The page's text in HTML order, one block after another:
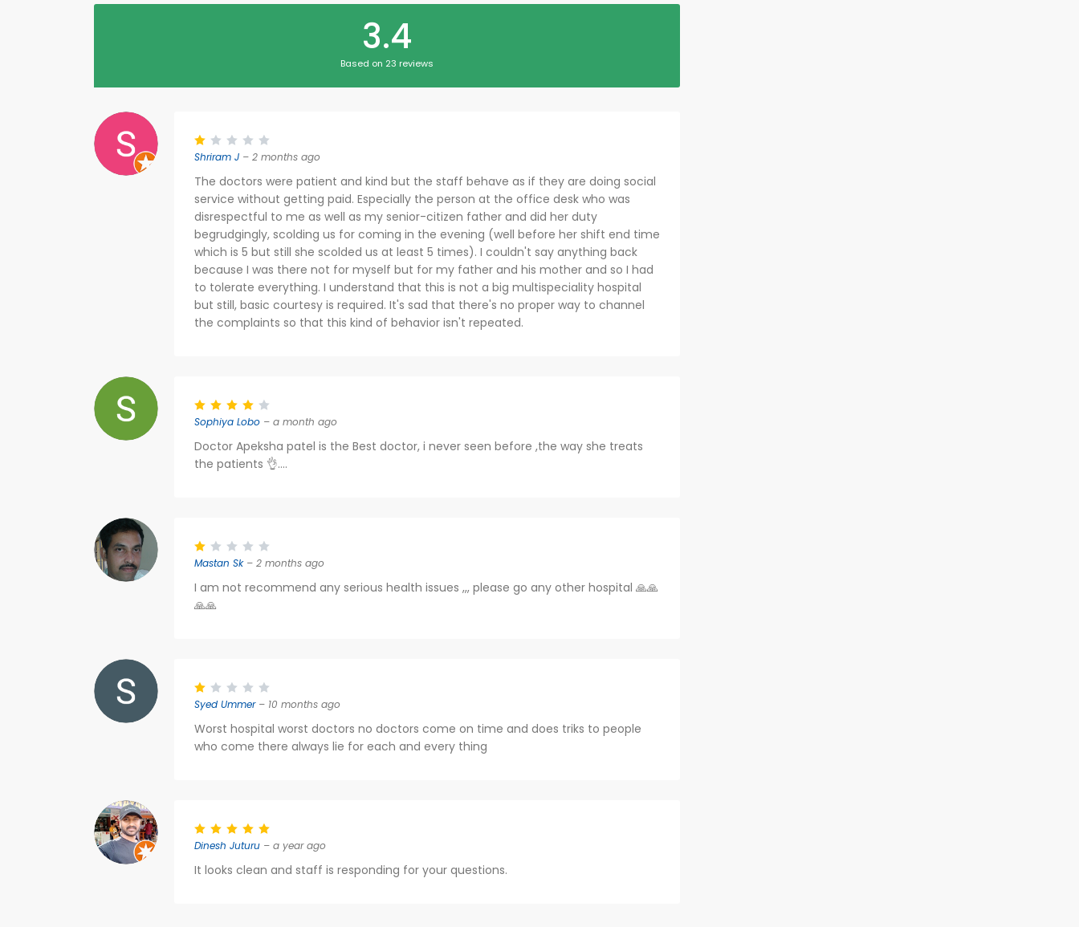
3.4
Based on 23 reviews
Shriram J – 2 months ago
The doctors were patient and kind but the staff behave as if they are doing social
service without getting paid. Especially the person at the office desk who was
disrespectful to me as well as my senior-citizen father and did her duty
begrudgingly, scolding us for coming in the evening (well before her shift end time
which is 5 but still she scolded us at least 5 times). I couldn't say anything back
because I was there not for myself but for my father and his mother and so I had
to tolerate everything. I understand that this is not a big multispeciality hospital
but still, basic courtesy is required. It's sad that there's no proper way to channel
the complaints so that this kind of behavior isn't repeated.
Sophiya Lobo – a month ago
Doctor Apeksha patel is the Best doctor, i never seen before ,the way she treats
the patients 👌....
Mastan Sk– 2 months ago
I am not recommend any serious health issues ,,, please go any other hospital 🙏🙏
🙏🙏
Syed Ummer– 10 months ago
Worst hospital worst doctors no doctors come on time and does triks to people
who come there always lie for each and every thing
Dinesh Juturu – a year ago
It looks clean and staff is responding for your questions.